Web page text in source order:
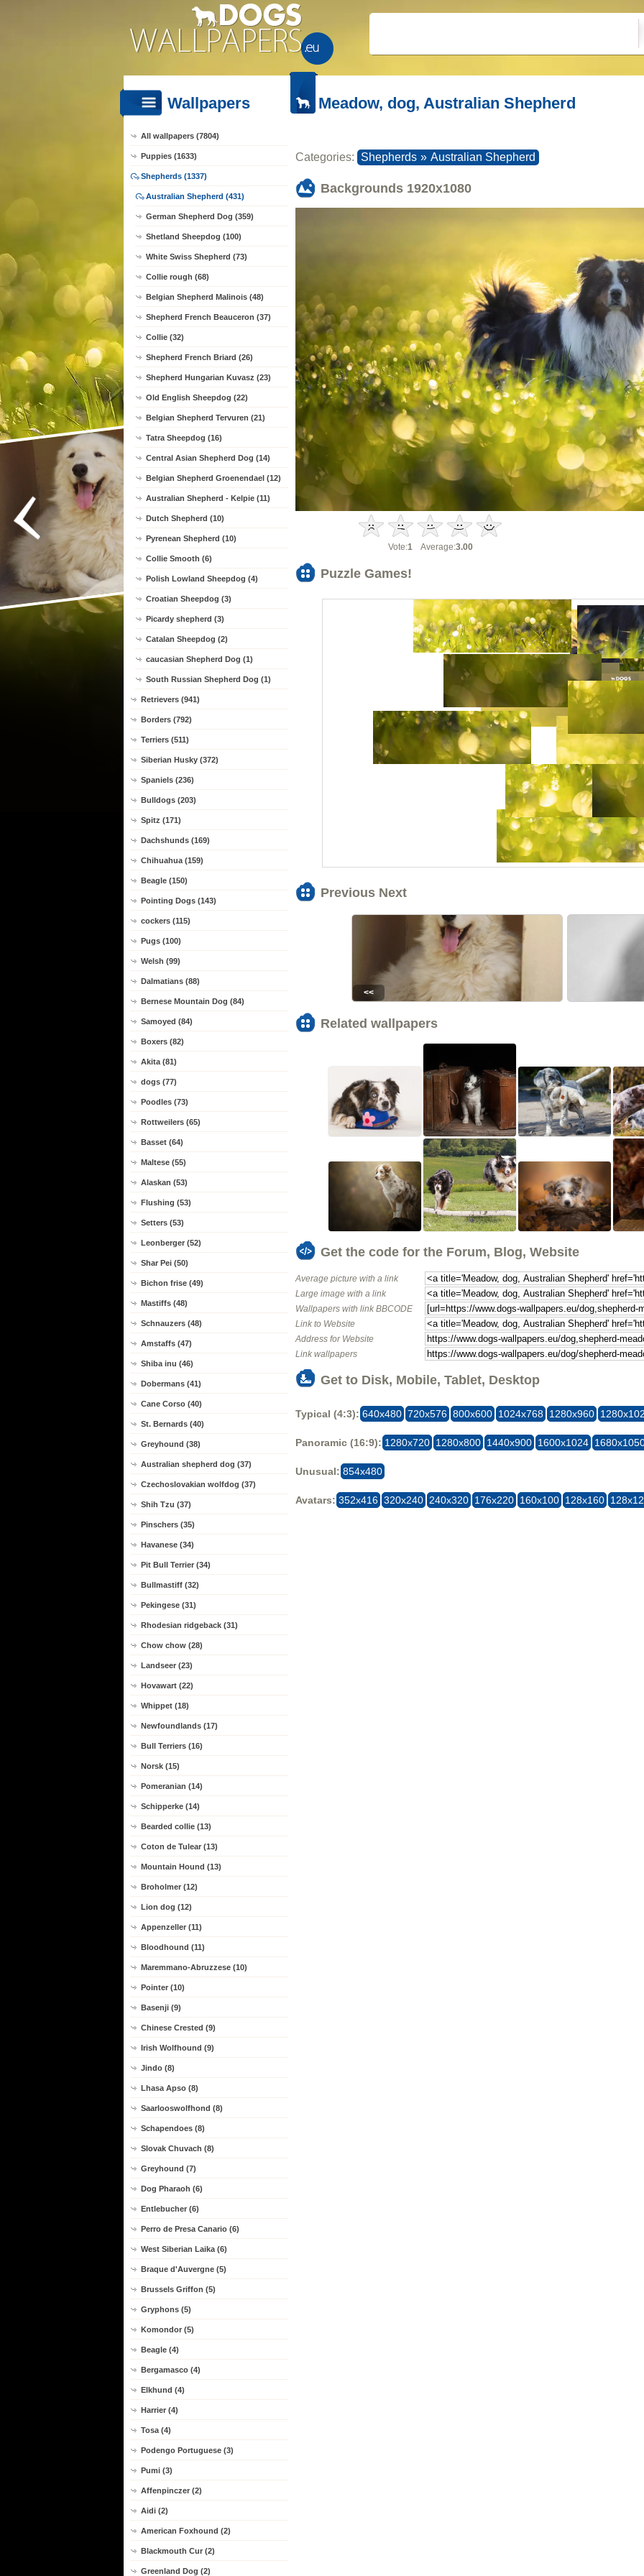
Wallpapers
All wallpapers (7804)
Puppies (1633)
Shepherds (1337)
Australian Shepherd (431)
German Shepherd Dog (359)
Shetland Sheepdog (100)
White Swiss Shepherd (73)
Collie rough (68)
Belgian Shepherd Malinois (48)
Shepherd French Beauceron (37)
Collie (32)
Shepherd French Briard (26)
Shepherd Hungarian Kuvasz (23)
Old English Sheepdog (22)
Belgian Shepherd Tervuren (21)
Tatra Sheepdog (16)
Central Asian Shepherd Dog (14)
Belgian Shepherd Groenendael (12)
Australian Shepherd - Kelpie (11)
Dutch Shepherd (10)
Pyrenean Shepherd (10)
Collie Smooth (6)
Polish Lowland Sheepdog (4)
Croatian Sheepdog (3)
Picardy shepherd (3)
Catalan Sheepdog (2)
caucasian Shepherd Dog (1)
South Russian Shepherd Dog (1)
Retrievers (941)
Borders (792)
Terriers (511)
Siberian Husky (372)
Spaniels (236)
Bulldogs (203)
Spitz (171)
Dachshunds (169)
Chihuahua (159)
Beagle (150)
Pointing Dogs (143)
cockers (115)
Pugs (100)
Welsh (99)
Dalmatians (88)
Bernese Mountain Dog (84)
Samoyed (84)
Boxers (82)
Akita (81)
dogs (77)
Poodles (73)
Rottweilers (65)
Basset (64)
Maltese (55)
Alaskan (53)
Flushing (53)
Setters (53)
Leonberger (52)
Shar Pei (50)
Bichon frise (49)
Mastiffs (48)
Schnauzers (48)
Amstaffs (47)
Shiba inu (46)
Dobermans (41)
Cane Corso (40)
St. Bernards (40)
Greyhound (38)
Australian shepherd dog (37)
Czechoslovakian wolfdog (37)
Shih Tzu (37)
Pinschers (35)
Havanese (34)
Pit Bull Terrier (34)
Bullmastiff (32)
Pekingese (31)
Rhodesian ridgeback (31)
Chow chow (28)
Landseer (23)
Hovawart (22)
Whippet (18)
Newfoundlands (17)
Bull Terriers (16)
Norsk (15)
Pomeranian (14)
Schipperke (14)
Bearded collie (13)
Coton de Tulear (13)
Mountain Hound (13)
Broholmer (12)
Lion dog (12)
Appenzeller (11)
Bloodhound (11)
Maremmano-Abruzzese (10)
Pointer (10)
Basenji (9)
Chinese Crested (9)
Irish Wolfhound (9)
Jindo (8)
Lhasa Apso (8)
Saarlooswolfhond (8)
Schapendoes (8)
Slovak Chuvach (8)
Greyhound (7)
Dog Pharaoh (6)
Entlebucher (6)
Perro de Presa Canario (6)
West Siberian Laika (6)
Braque d'Auvergne (5)
Brussels Griffon (5)
Gryphons (5)
Komondor (5)
Beagle (4)
Bergamasco (4)
Elkhund (4)
Harrier (4)
Tosa (4)
Podengo Portuguese (3)
Pumi (3)
Affenpinczer (2)
Aidi (2)
American Foxhound (2)
Blackmouth Cur (2)
Greenland Dog (2)
Meadow, dog, Australian Shepherd
Categories: Shepherds » Australian Shepherd
Backgrounds 1920x1080
Vote:1Average:3.00
Puzzle Games!
Previous Next
<<
Related wallpapers
Get the code for the Forum, Blog, Website
Average picture with a link
Large image with a link
Wallpapers with link BBCODE
Link to Website
Address for Website
Link wallpapers
Get to Disk, Mobile, Tablet, Desktop
Typical (4:3): 640x480 720x576 800x600 1024x768 1280x960
Panoramic (16:9): 1280x720 1280x800 1440x900 1600x1024
Unusual: 854x480
Avatars: 352x416 320x240 240x320 176x220 160x100 128x160